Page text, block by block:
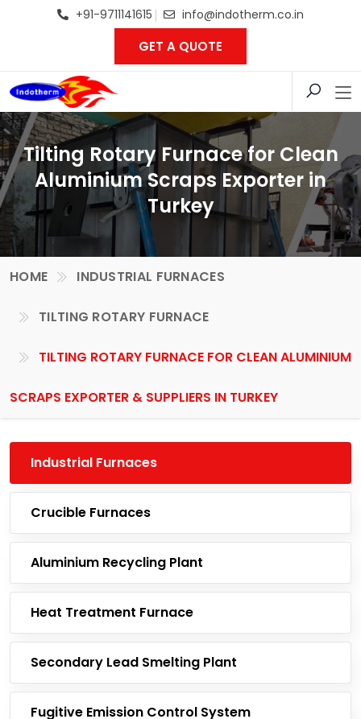
+91-9711141615 info@indotherm.co.in
GET A QUOTE
Tilting Rotary Furnace for Clean
Aluminium Scraps Exporter in
Turkey
HOME INDUSTRIAL FURNACES
TILTING ROTARY FURNACE
TILTING ROTARY FURNACE FOR CLEAN ALUMINIUM
SCRAPS EXPORTER & SUPPLIERS IN TURKEY
Industrial Furnaces
Crucible Furnaces
Aluminium Recycling Plant
Heat Treatment Furnace
Secondary Lead Smelting Plant
Fugitive Emission Control System